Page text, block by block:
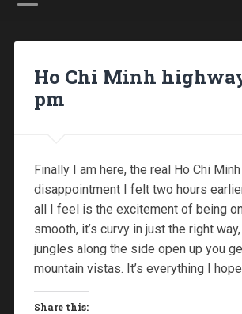
Ho Chi Minh
pm
Finally I am here, the real Ho Chi
disappointment I felt two hours
all I feel is the excitement of being
smooth, it’s curvy in just the right
jungles along the side open up you
mountain vistas. It’s everything I
Share this: